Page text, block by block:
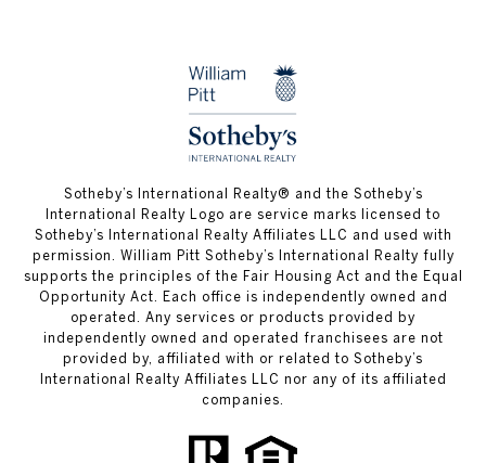
​​​​​Sotheby’s International Realty®️ and the Sotheby’s
International Realty Logo are service marks licensed to
Sotheby’s International Realty Affiliates LLC and used with
permission. William Pitt Sotheby’s International Realty fully
supports the principles of the Fair Housing Act and the Equal
Opportunity Act. Each office is independently owned and
operated. Any services or products provided by
independently owned and operated franchisees are not
provided by, affiliated with or related to Sotheby’s
International Realty Affiliates LLC nor any of its affiliated
companies.